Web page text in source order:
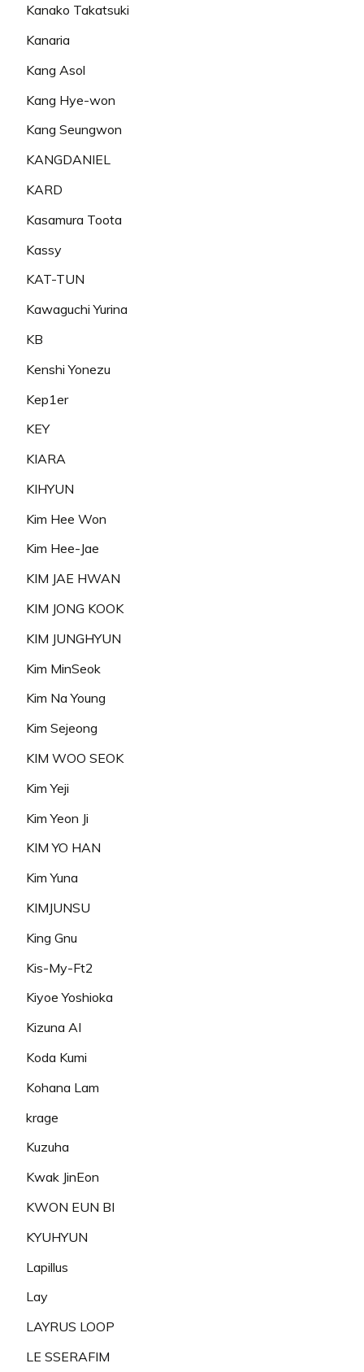
Kanako Takatsuki
Kanaria
Kang Asol
Kang Hye-won
Kang Seungwon
KANGDANIEL
KARD
Kasamura Toota
Kassy
KAT-TUN
Kawaguchi Yurina
KB
Kenshi Yonezu
Kep1er
KEY
KIARA
KIHYUN
Kim Hee Won
Kim Hee-Jae
KIM JAE HWAN
KIM JONG KOOK
KIM JUNGHYUN
Kim MinSeok
Kim Na Young
Kim Sejeong
KIM WOO SEOK
Kim Yeji
Kim Yeon Ji
KIM YO HAN
Kim Yuna
KIMJUNSU
King Gnu
Kis-My-Ft2
Kiyoe Yoshioka
Kizuna AI
Koda Kumi
Kohana Lam
krage
Kuzuha
Kwak JinEon
KWON EUN BI
KYUHYUN
Lapillus
Lay
LAYRUS LOOP
LE SSERAFIM